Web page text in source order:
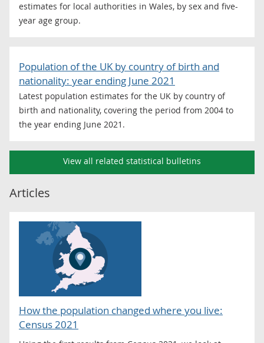
estimates for local authorities in Wales, by sex and five-
year age group.
Population of the UK by country of birth and
nationality: year ending June 2021
Latest population estimates for the UK by country of
birth and nationality, covering the period from 2004 to
the year ending June 2021.
View all related statistical bulletins
Articles
How the population changed where you live:
Census 2021